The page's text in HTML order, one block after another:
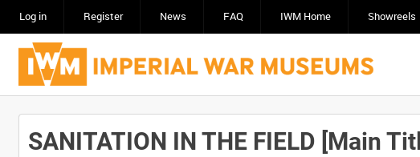
Log in Register News FAQ IWM Home Showreels
SANITATION IN THE FIELD [Main